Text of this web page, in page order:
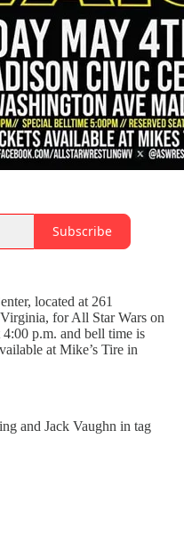
Subscribe
located at 261
for All Star Wars on
p.m. and bell time is
at Mike’s Tire in
and Jack Vaughn in tag